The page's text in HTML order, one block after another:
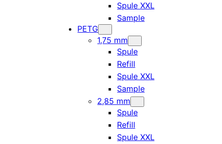
Spule XXL
Sample
PETG
1,75 mm
Spule
Refill
Spule XXL
Sample
2,85 mm
Spule
Refill
Spule XXL